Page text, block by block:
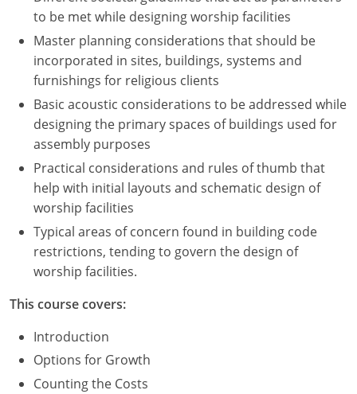
to be met while designing worship facilities
Master planning considerations that should be
incorporated in sites, buildings, systems and
furnishings for religious clients
Basic acoustic considerations to be addressed while
designing the primary spaces of buildings used for
assembly purposes
Practical considerations and rules of thumb that
help with initial layouts and schematic design of
worship facilities
Typical areas of concern found in building code
restrictions, tending to govern the design of
worship facilities.
This course covers:
Introduction
Options for Growth
Counting the Costs